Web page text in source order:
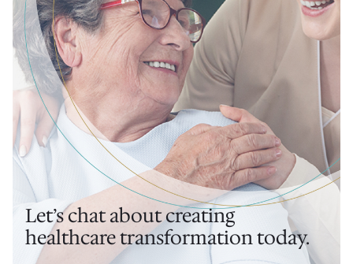
Let’s chat about creating
healthcare transformation today.